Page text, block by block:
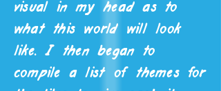
visual in my head as to
what this world will look
like. I then began to
compile a list of themes for